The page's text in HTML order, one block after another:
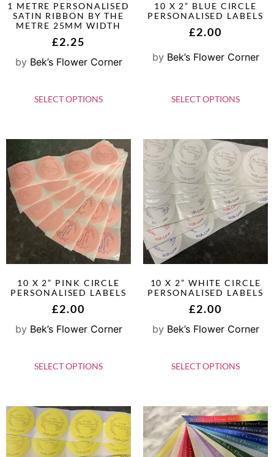
1 METRE PERSONALISED
SATIN RIBBON BY THE
METRE 25MM WIDTH
£2.25
by Bek’s Flower Corner
SELECT OPTIONS
10 X 2” BLUE CIRCLE
PERSONALISED LABELS
£2.00
by Bek’s Flower Corner
SELECT OPTIONS
10 X 2” PINK CIRCLE
PERSONALISED LABELS
£2.00
by Bek’s Flower Corner
SELECT OPTIONS
10 X 2” WHITE CIRCLE
PERSONALISED LABELS
£2.00
by Bek’s Flower Corner
SELECT OPTIONS